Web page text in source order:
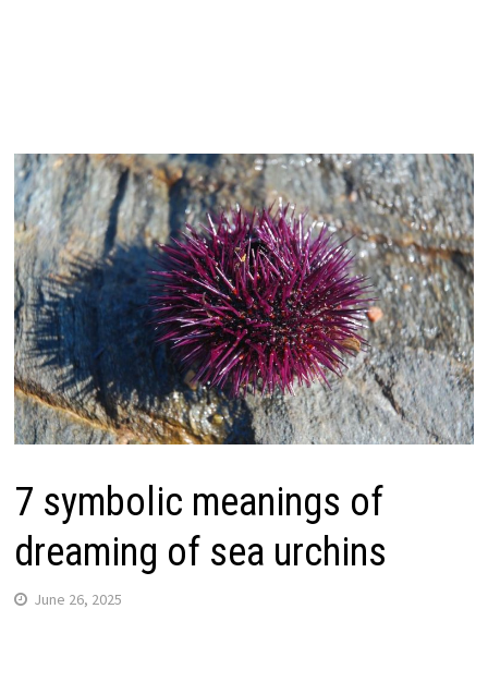
7 symbolic meanings of
dreaming of sea urchins
June 26, 2025